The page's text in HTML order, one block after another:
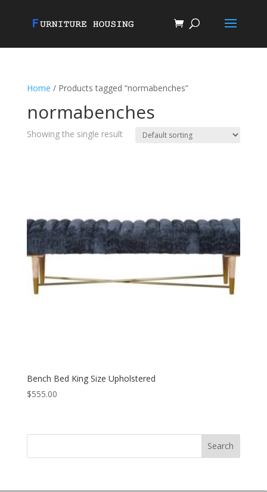
Home / Products tagged “normabenches”
normabenches
Showing the single result
Bench Bed King Size Upholstered
$555.00
Search